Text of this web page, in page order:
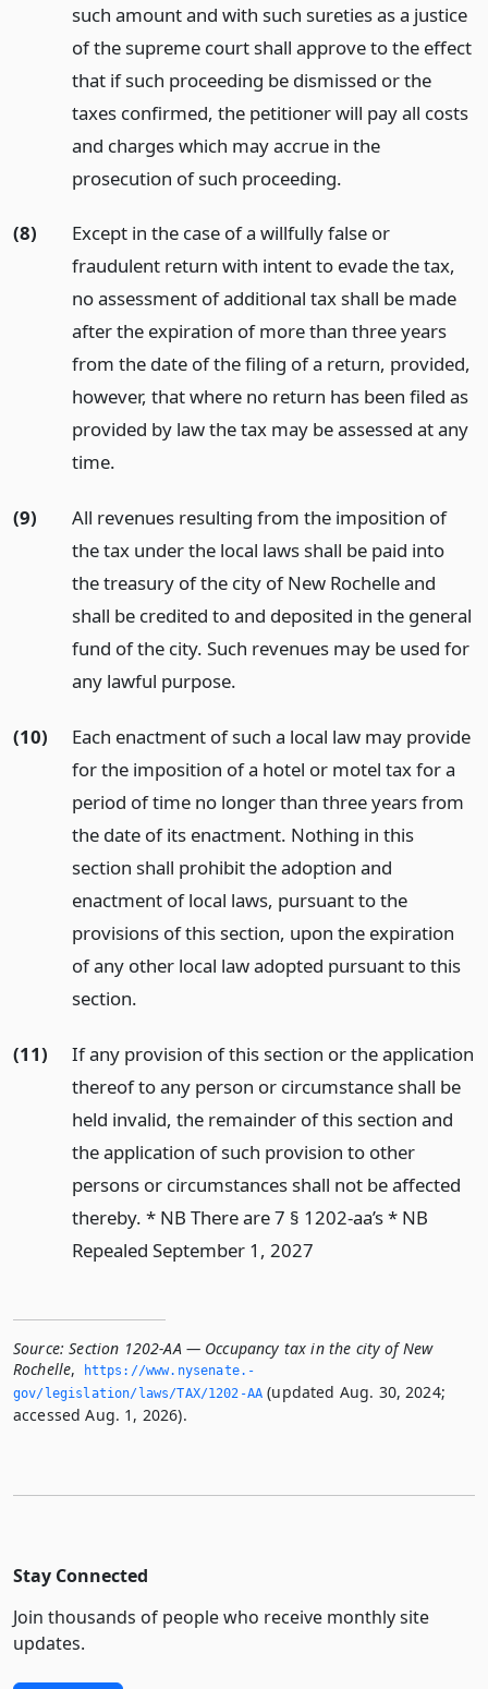
such amount and with such sureties as a justice
of the supreme court shall approve to the effect
that if such proceeding be dismissed or the
taxes confirmed, the petitioner will pay all costs
and charges which may accrue in the
prosecution of such proceeding.
(8)
Except in the case of a willfully false or
fraudulent return with intent to evade the tax,
no assessment of additional tax shall be made
after the expiration of more than three years
from the date of the filing of a return, provided,
however, that where no return has been filed as
provided by law the tax may be assessed at any
time.
(9)
All revenues resulting from the imposition of
the tax under the local laws shall be paid into
the treasury of the city of New Rochelle and
shall be credited to and deposited in the general
fund of the city. Such revenues may be used for
any lawful purpose.
(10)
Each enactment of such a local law may provide
for the imposition of a hotel or motel tax for a
period of time no longer than three years from
the date of its enactment. Nothing in this
section shall prohibit the adoption and
enactment of local laws, pursuant to the
provisions of this section, upon the expiration
of any other local law adopted pursuant to this
section.
(11)
If any provision of this section or the application
thereof to any person or circumstance shall be
held invalid, the remainder of this section and
the application of such provision to other
persons or circumstances shall not be affected
thereby. * NB There are 7 § 1202-aa’s * NB
Repealed September 1, 2027
Source: Section 1202-AA — Occupancy tax in the city of New
Rochelle,
https://www.­nysenate.­
gov/legislation/laws/TAX/1202-AA (updated Aug. 30, 2024;
accessed Aug. 1, 2026).
Stay Connected
Join thousands of people who receive monthly site
updates.